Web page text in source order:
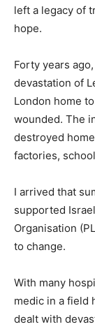
left a legacy of
hope.
Forty years
devastation of
London home
wounded. The
destroyed
factories,
I arrived that
supported
Organisation
to change.
With many
medic in a field
dealt with